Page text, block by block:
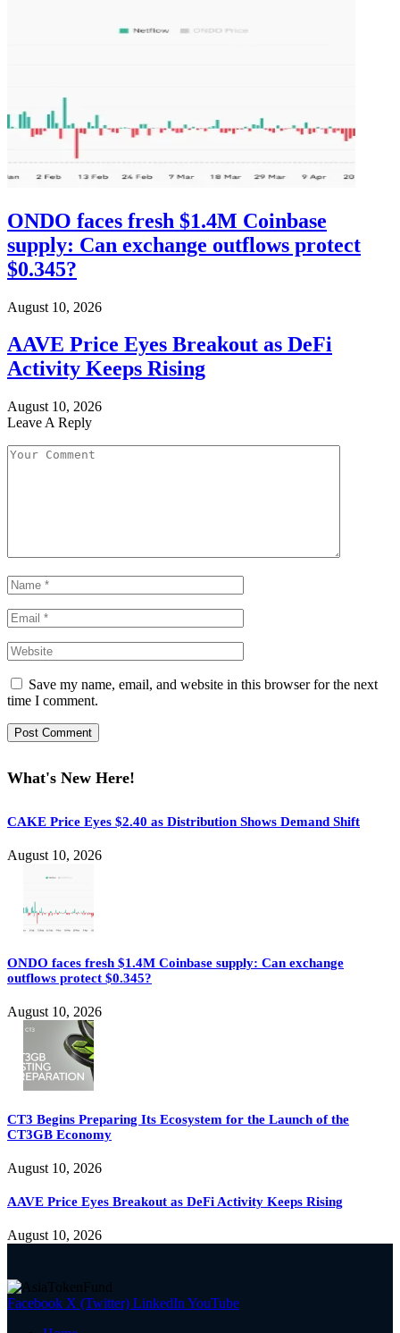
ONDO faces fresh $1.4M Coinbase
supply: Can exchange outflows protect
$0.345?
August 10, 2026
AAVE Price Eyes Breakout as DeFi
Activity Keeps Rising
August 10, 2026
Leave A Reply
Save my name, email, and website in this browser for the next
time I comment.
What's New Here!
CAKE Price Eyes $2.40 as Distribution Shows Demand Shift
August 10, 2026
ONDO faces fresh $1.4M Coinbase supply: Can exchange
outflows protect $0.345?
August 10, 2026
CT3 Begins Preparing Its Ecosystem for the Launch of the
CT3GB Economy
August 10, 2026
AAVE Price Eyes Breakout as DeFi Activity Keeps Rising
August 10, 2026
Facebook X (Twitter) LinkedIn YouTube